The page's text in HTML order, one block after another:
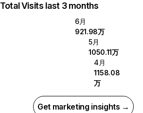
Total Visits last 3 months
6月
921.98万
5月
1050.11万
4月
1158.08
万
Get marketing insights →